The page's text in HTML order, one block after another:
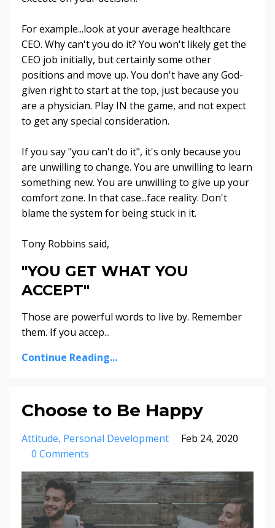
For example...look at your average healthcare
CEO. Why can't you do it? You won't likely get the
CEO job initially, but certainly some other
positions and move up. You don't have any God-
given right to start at the top, just because you
are a physician. Play IN the game, and not expect
to get any special consideration.
If you say "you can't do it", it's only because you
are unwilling to change. You are unwilling to learn
something new. You are unwilling to give up your
comfort zone. In that case...face reality. Don't
blame the system for being stuck in it.
Tony Robbins said,
"YOU GET WHAT YOU
ACCEPT"
Those are powerful words to live by. Remember
them. If you accep...
Continue Reading...
Choose to Be Happy
Attitude Personal Development
Feb 24, 2020
0 Comments